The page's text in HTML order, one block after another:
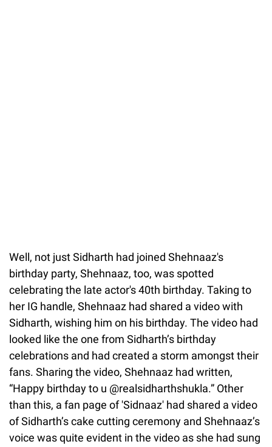
Well, not just Sidharth had joined Shehnaaz's
birthday party, Shehnaaz, too, was spotted
celebrating the late actor's 40th birthday. Taking to
her IG handle, Shehnaaz had shared a video with
Sidharth, wishing him on his birthday. The video had
looked like the one from Sidharth’s birthday
celebrations and had created a storm amongst their
fans. Sharing the video, Shehnaaz had written,
“Happy birthday to u @realsidharthshukla.” Other
than this, a fan page of 'Sidnaaz' had shared a video
of Sidharth’s cake cutting ceremony and Shehnaaz’s
voice was quite evident in the video as she had sung